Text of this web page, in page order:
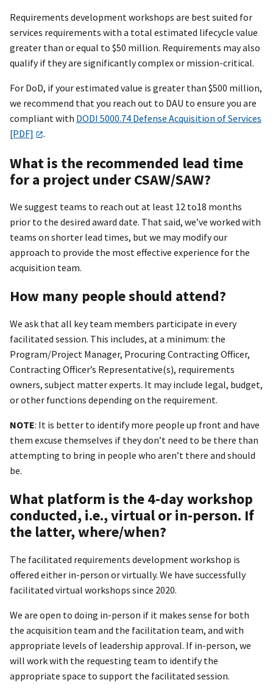
Requirements development workshops are best suited for
services requirements with a total estimated lifecycle value
greater than or equal to $50 million. Requirements may also
qualify if they are significantly complex or mission-critical.
For DoD, if your estimated value is greater than $500 million,
we recommend that you reach out to DAU to ensure you are
compliant with DODI 5000.74 Defense Acquisition of Services
[PDF]
.
What is the recommended lead time
for a project under CSAW/SAW?
We suggest teams to reach out at least 12 to18 months
prior to the desired award date. That said, we’ve worked with
teams on shorter lead times, but we may modify our
approach to provide the most effective experience for the
acquisition team.
How many people should attend?
We ask that all key team members participate in every
facilitated session. This includes, at a minimum: the
Program/Project Manager, Procuring Contracting Officer,
Contracting Officer’s Representative(s), requirements
owners, subject matter experts. It may include legal, budget,
or other functions depending on the requirement.
NOTE: It is better to identify more people up front and have
them excuse themselves if they don’t need to be there than
attempting to bring in people who aren’t there and should
be.
What platform is the 4-day workshop
conducted, i.e., virtual or in-person. If
the latter, where/when?
The facilitated requirements development workshop is
offered either in-person or virtually. We have successfully
facilitated virtual workshops since 2020.
We are open to doing in-person if it makes sense for both
the acquisition team and the facilitation team, and with
appropriate levels of leadership approval. If in-person, we
will work with the requesting team to identify the
appropriate space to support the facilitated session.